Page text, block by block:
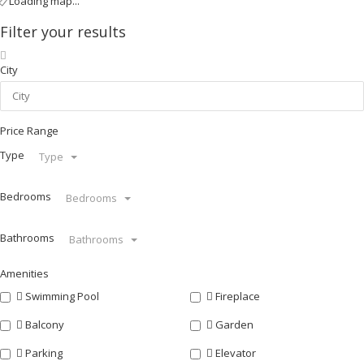
Filter your results
City
Price Range
Type
Type
Bedrooms Bedrooms
Bathrooms Bathrooms
Amenities
Swimming Pool
Fireplace
Balcony
Garden
Parking
Elevator